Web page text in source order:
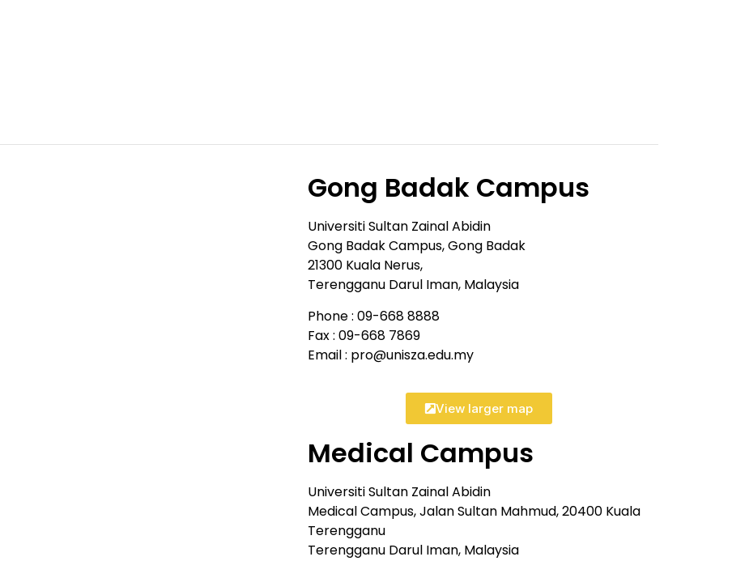
Gong Badak Campus
Universiti Sultan Zainal Abidin
Gong Badak Campus, Gong Badak
21300 Kuala Nerus,
Terengganu Darul Iman, Malaysia
Phone : 09-668 8888
Fax : 09-668 7869
Email : pro@unisza.edu.my
View larger map
Medical Campus
Universiti Sultan Zainal Abidin
Medical Campus, Jalan Sultan Mahmud, 20400 Kuala
Terengganu
Terengganu Darul Iman, Malaysia